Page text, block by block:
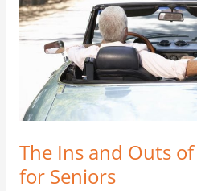
The Ins and Outs
for Seniors
Car
Insurance
Seniors